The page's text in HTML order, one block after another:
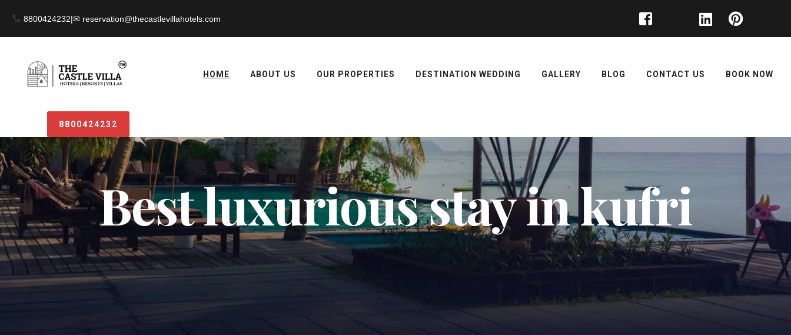
8800424232|
HOME ABOUT US OUR PROPERTIES DESTINATION WEDDING GALLERY BLOG CONTACT US BOOK NOW
8800424232
Best luxurious stay in kufri